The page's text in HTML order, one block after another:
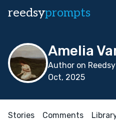
reedsyprompts
Amelia
Author on
Oct, 2025
Stories Comments